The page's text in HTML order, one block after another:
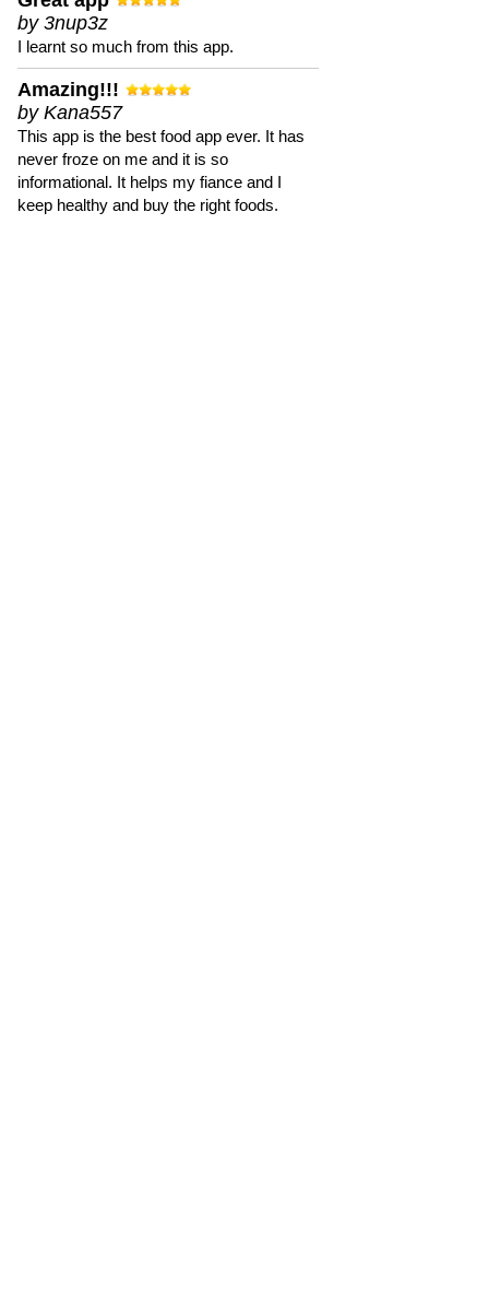
by 3nup3z
I learnt so much from this app.
Amazing!!!
by Kana557
This app is the best food app ever. It has
never froze on me and it is so
informational. It helps my fiance and I
keep healthy and buy the right foods.